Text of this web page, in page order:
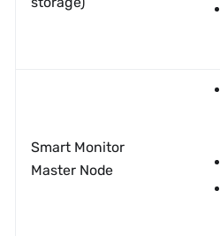
Smart Monitor
Master Node